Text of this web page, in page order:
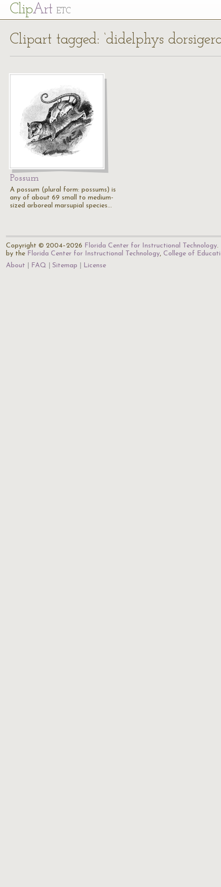
ClipArt ETC
Clipart tagged: ‘didelphys
Possum
A possum (plural form: possums) is
any of about 69 small to medium-
sized arboreal marsupial species…
Copyright © 2004–2026 Florida Center for Instructional Technology.
by the Florida Center for Instructional Technology, College of
About
FAQ Sitemap License